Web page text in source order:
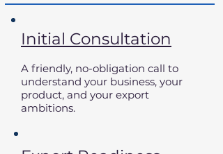
Initial Consultation
A friendly, no-obligation call to
understand your business, your
product, and your export
ambitions.